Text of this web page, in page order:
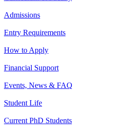
Admissions
Entry Requirements
How to Apply
Financial Support
Events, News & FAQ
Student Life
Current PhD Students